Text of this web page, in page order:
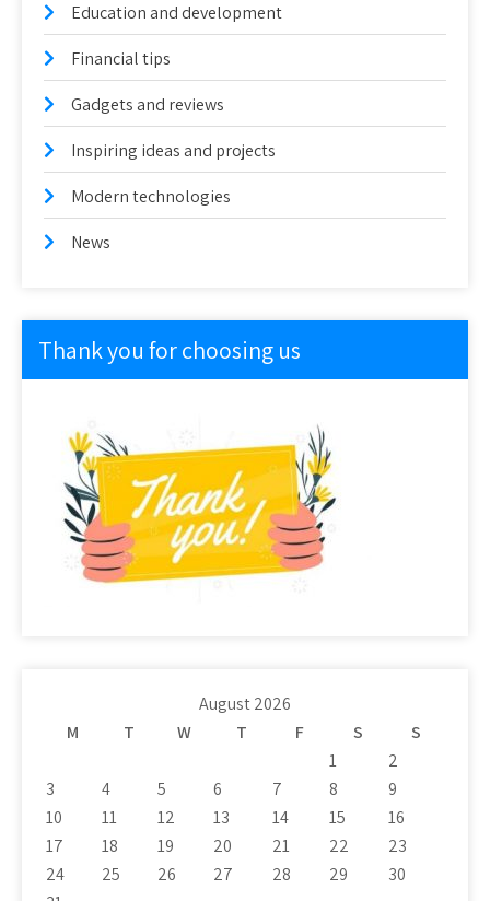
Education and development
Financial tips
Gadgets and reviews
Inspiring ideas and projects
Modern technologies
News
Thank you for choosing us
August 2026
M
T W T F S
S
1
2
3
4 5 6 7 8
9
10
11 12 13 14 15
16
17
18 19 20 21 22
23
24
25 26 27 28 29
30